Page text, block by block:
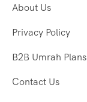
About Us
Privacy Policy
B2B Umrah Plans
Contact Us